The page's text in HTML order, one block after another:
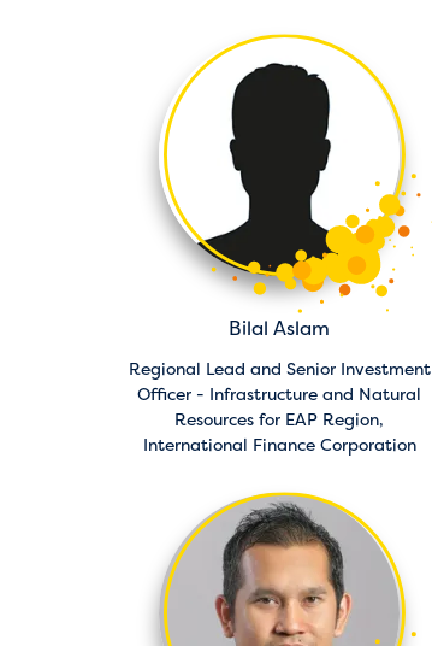
Bilal Aslam
Regional Lead and Senior Investment
Officer - Infrastructure and Natural
Resources for EAP Region,
International Finance Corporation